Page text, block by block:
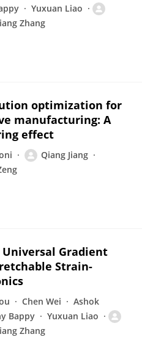
Yuxuan Liao
Zhang
optimization for
manufacturing: A
effect
Qiang Jiang
Gradient
Strain-
Chen Wei
Ashok
Bappy
Yuxuan Liao
Zhang